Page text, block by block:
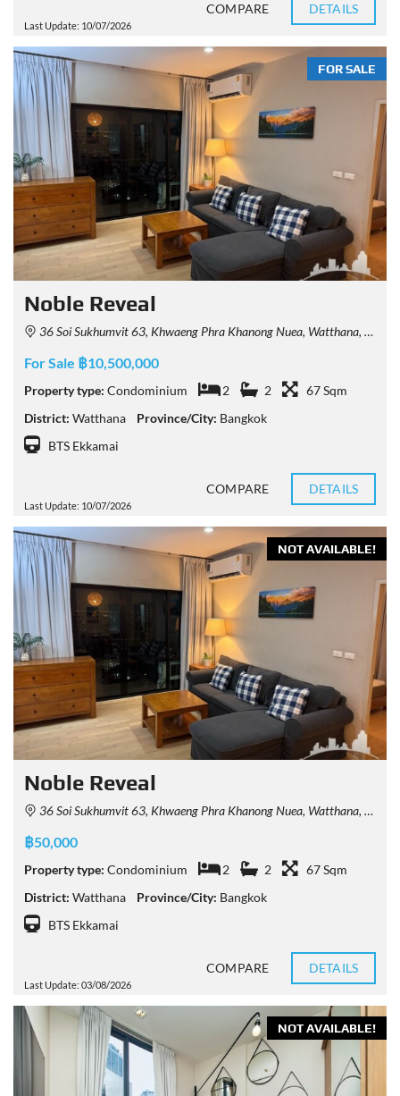
Last Update: 10/07/2026
COMPARE DETAILS
FOR SALE
Noble Reveal
36 Soi Sukhumvit 63, Khwaeng Phra Khanong Nuea, Watthana, Krung Thep Maha Nakhon 10110, Thailand
For Sale ฿10,500,000
Property type: Condominium 2 2
67 Sqm
District: Watthana Province/City: Bangkok
BTS Ekkamai
Last Update: 10/07/2026
COMPARE DETAILS
NOT AVAILABLE!
Noble Reveal
36 Soi Sukhumvit 63, Khwaeng Phra Khanong Nuea, Watthana, Krung Thep Maha Nakhon 10110, Thailand
฿50,000
Property type: Condominium 2 2
67 Sqm
District: Watthana Province/City: Bangkok
BTS Ekkamai
Last Update: 03/08/2026
COMPARE DETAILS
NOT AVAILABLE!